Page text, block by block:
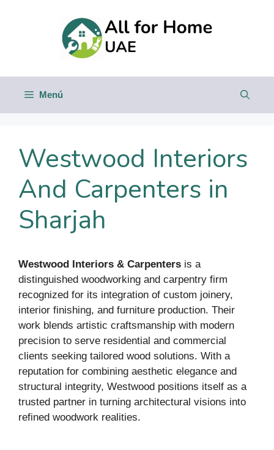
Menú
Westwood Interiors
And Carpenters in
Sharjah
Westwood Interiors & Carpenters is a
distinguished woodworking and carpentry firm
recognized for its integration of custom joinery,
interior finishing, and furniture production. Their
work blends artistic craftsmanship with modern
precision to serve residential and commercial
clients seeking tailored wood solutions. With a
reputation for combining aesthetic elegance and
structural integrity, Westwood positions itself as a
trusted partner in turning architectural visions into
refined woodwork realities.